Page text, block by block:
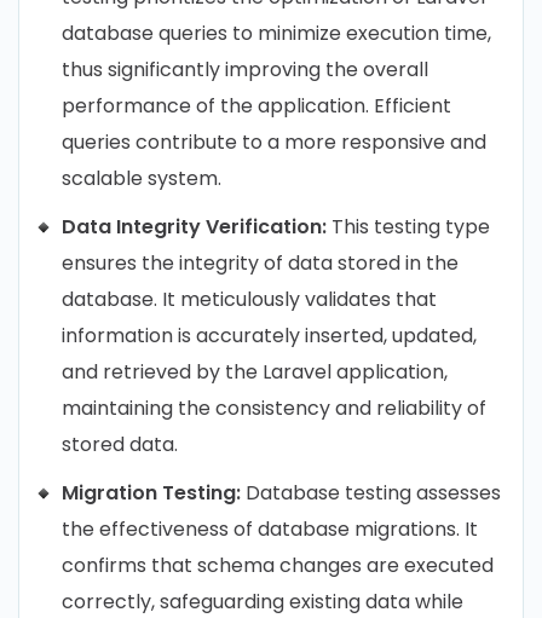
database queries to minimize execution time,
thus significantly improving the overall
performance of the application. Efficient
queries contribute to a more responsive and
scalable system.
Data Integrity Verification: This testing type
ensures the integrity of data stored in the
database. It meticulously validates that
information is accurately inserted, updated,
and retrieved by the Laravel application,
maintaining the consistency and reliability of
stored data.
Migration Testing: Database testing assesses
the effectiveness of database migrations. It
confirms that schema changes are executed
correctly, safeguarding existing data while